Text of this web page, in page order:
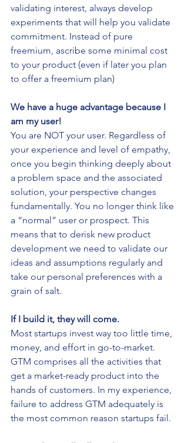
validating interest, always develop
experiments that will help you validate
commitment. Instead of pure
freemium, ascribe some minimal cost
to your product (even if later you plan
to offer a freemium plan)
We have a huge advantage because I
am my user!
You are NOT your user. Regardless of
your experience and level of empathy,
once you begin thinking deeply about
a problem space and the associated
solution, your perspective changes
fundamentally. You no longer think like
a “normal” user or prospect. This
means that to derisk new product
development we need to validate our
ideas and assumptions regularly and
take our personal preferences with a
grain of salt.
If I build it, they will come.
Most startups invest way too little time,
money, and effort in go-to-market.
GTM comprises all the activities that
get a market-ready product into the
hands of customers. In my experience,
failure to address GTM adequately is
the most common reason startups fail.